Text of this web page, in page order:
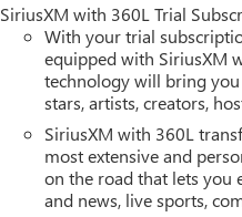
SiriusXM with 360L Trial
With your trial
equipped with SiriusXM
technology will bring
stars, artists, creators,
SiriusXM with 360L
most extensive and
on the road that lets you
and news, live sports,